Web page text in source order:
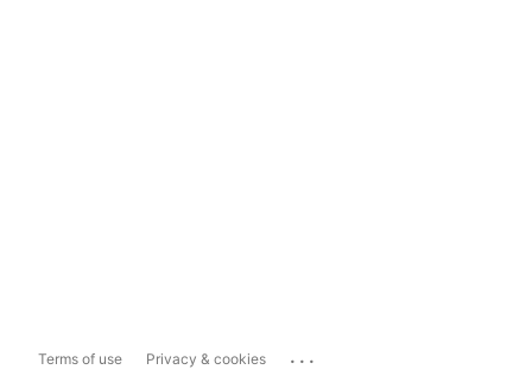
Terms of use Privacy & cookies ...